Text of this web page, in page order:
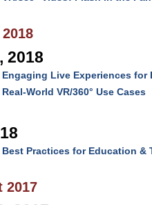
2018
Engaging Live Experiences for
Real-World VR/360° Use Cases
Best Practices for Education &
2017